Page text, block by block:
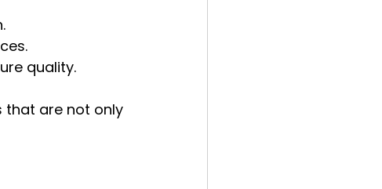
quality.
that are not only